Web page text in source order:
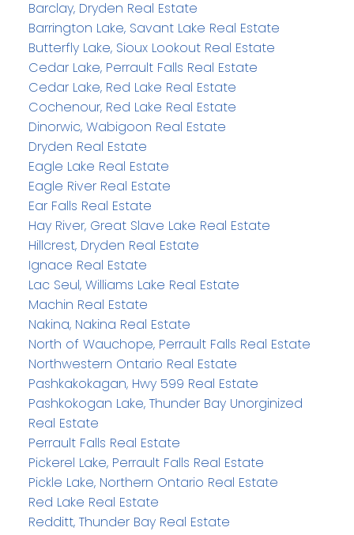
Barclay, Dryden Real Estate
Barrington Lake, Savant Lake Real Estate
Butterfly Lake, Sioux Lookout Real Estate
Cedar Lake, Perrault Falls Real Estate
Cedar Lake, Red Lake Real Estate
Cochenour, Red Lake Real Estate
Dinorwic, Wabigoon Real Estate
Dryden Real Estate
Eagle Lake Real Estate
Eagle River Real Estate
Ear Falls Real Estate
Hay River, Great Slave Lake Real Estate
Hillcrest, Dryden Real Estate
Ignace Real Estate
Lac Seul, Williams Lake Real Estate
Machin Real Estate
Nakina, Nakina Real Estate
North of Wauchope, Perrault Falls Real Estate
Northwestern Ontario Real Estate
Pashkakokagan, Hwy 599 Real Estate
Pashkokogan Lake, Thunder Bay Unorginized
Real Estate
Perrault Falls Real Estate
Pickerel Lake, Perrault Falls Real Estate
Pickle Lake, Northern Ontario Real Estate
Red Lake Real Estate
Redditt, Thunder Bay Real Estate